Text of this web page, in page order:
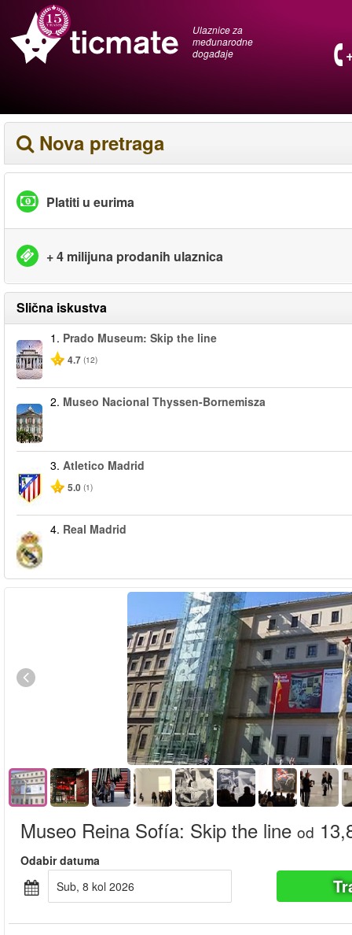
Ulaznice za
međunarodne
događaje
Nova pretraga
Platiti u eurima
+ 4 milijuna prodanih ulaznica
Slična iskustva
1. Prado Museum: Skip the line
4.7 (12)
2. Museo Nacional Thyssen-Bornemisza
3. Atletico Madrid
5.0 (1)
4. Real Madrid
Museo Reina Sofía: Skip the line od
Odabir datuma
sub, 8 kol 2026